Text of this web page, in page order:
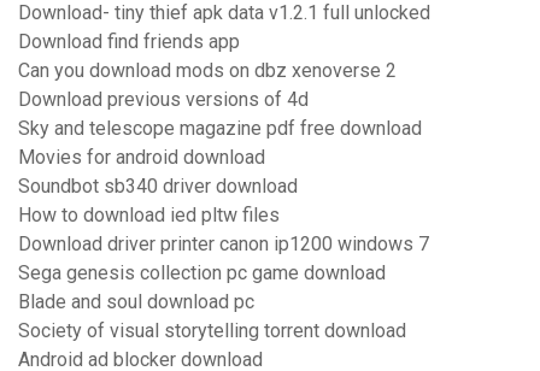
Download- tiny thief apk data v1.2.1 full unlocked
Download find friends app
Can you download mods on dbz xenoverse 2
Download previous versions of 4d
Sky and telescope magazine pdf free download
Movies for android download
Soundbot sb340 driver download
How to download ied pltw files
Download driver printer canon ip1200 windows 7
Sega genesis collection pc game download
Blade and soul download pc
Society of visual storytelling torrent download
Android ad blocker download